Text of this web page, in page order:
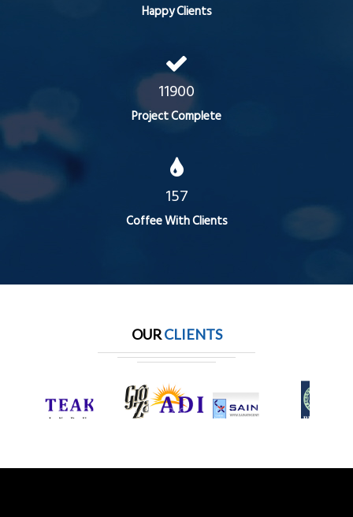
Happy Clients
11900
Project Complete
157
Coffee With Clients
OURCLIENTS